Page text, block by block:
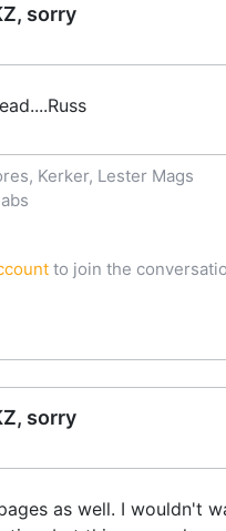
sorry
Kerker, Lester Mags
to join the
sorry
as well. I wouldn't